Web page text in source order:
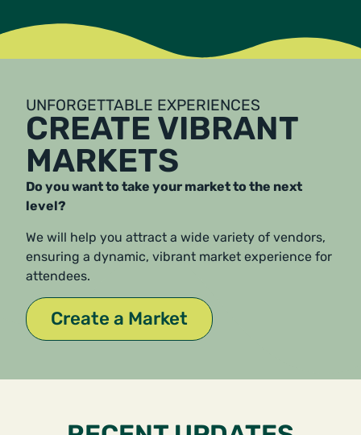
UNFORGETTABLE EXPERIENCES
CREATE VIBRANT
MARKETS
Do you want to take your market to the next
level?
We will help you attract a wide variety of vendors,
ensuring a dynamic, vibrant market experience for
attendees.
Create a Market